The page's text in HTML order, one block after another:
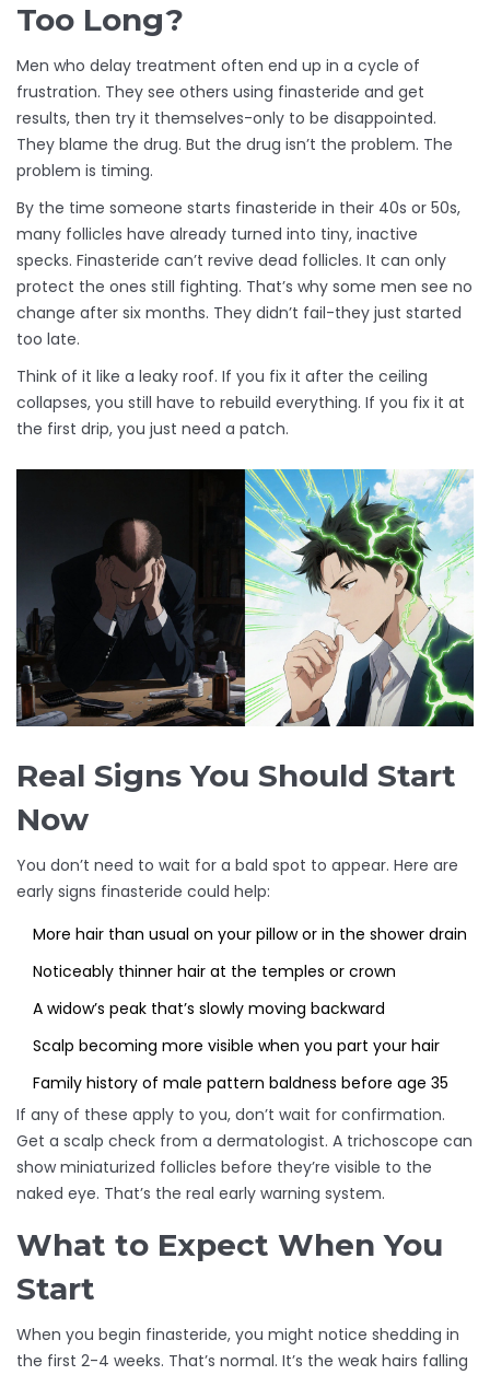
Too Long?
Men who delay treatment often end up in a cycle of
frustration. They see others using finasteride and get
results, then try it themselves-only to be disappointed.
They blame the drug. But the drug isn’t the problem. The
problem is timing.
By the time someone starts finasteride in their 40s or 50s,
many follicles have already turned into tiny, inactive
specks. Finasteride can’t revive dead follicles. It can only
protect the ones still fighting. That’s why some men see no
change after six months. They didn’t fail-they just started
too late.
Think of it like a leaky roof. If you fix it after the ceiling
collapses, you still have to rebuild everything. If you fix it at
the first drip, you just need a patch.
Real Signs You Should Start
Now
You don’t need to wait for a bald spot to appear. Here are
early signs finasteride could help:
More hair than usual on your pillow or in the shower drain
Noticeably thinner hair at the temples or crown
A widow’s peak that’s slowly moving backward
Scalp becoming more visible when you part your hair
Family history of male pattern baldness before age 35
If any of these apply to you, don’t wait for confirmation.
Get a scalp check from a dermatologist. A trichoscope can
show miniaturized follicles before they’re visible to the
naked eye. That’s the real early warning system.
What to Expect When You
Start
When you begin finasteride, you might notice shedding in
the first 2-4 weeks. That’s normal. It’s the weak hairs falling